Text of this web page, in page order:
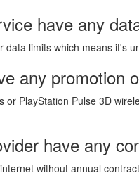
have any
limits which means it's
any promotion
or PlayStation Pulse 3D
have any
without annual